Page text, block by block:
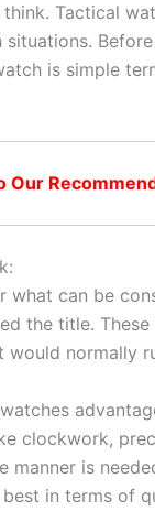
Tactical
situations.
is simple
Our
what can be
the title.
normally
clockwork,
manner is
in terms of